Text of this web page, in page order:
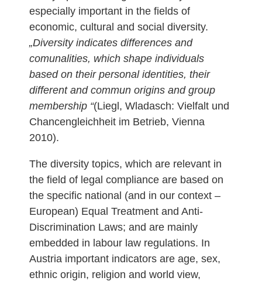
especially important in the fields of
economic, cultural and social diversity.
„Diversity indicates differences and
comunalities, which shape individuals
based on their personal identities, their
different and commun origins and group
membership “(Liegl, Wladasch: Vielfalt und
Chancengleichheit im Betrieb, Vienna
2010).
The diversity topics, which are relevant in
the field of legal compliance are based on
the specific national (and in our context –
European) Equal Treatment and Anti-
Discrimination Laws; and are mainly
embedded in labour law regulations. In
Austria important indicators are age, sex,
ethnic origin, religion and world view,